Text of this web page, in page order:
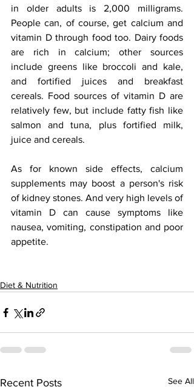
in older adults is 2,000 milligrams.
People can, of course, get calcium and
vitamin D through food too. Dairy foods
are rich in calcium; other sources
include greens like broccoli and kale,
and fortified juices and breakfast
cereals. Food sources of vitamin D are
relatively few, but include fatty fish like
salmon and tuna, plus fortified milk,
juice and cereals.
As for known side effects, calcium
supplements may boost a person's risk
of kidney stones. And very high levels of
vitamin D can cause symptoms like
nausea, vomiting, constipation and poor
appetite.
Diet & Nutrition
Recent Posts See All